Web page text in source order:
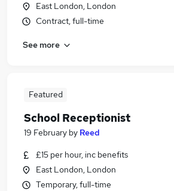
East London, London
Contract, full-time
See more
Featured
School Receptionist
19 February by Reed
£15 per hour, inc benefits
East London, London
Temporary, full-time